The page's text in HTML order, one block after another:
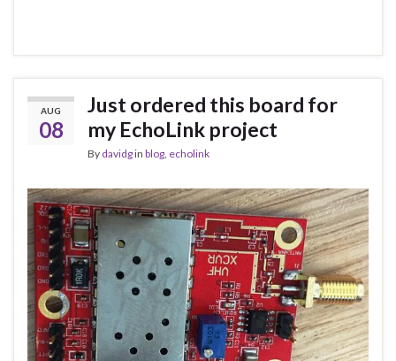
AUG
08
Just ordered this board for
my EchoLink project
By davidgin blog, echolink